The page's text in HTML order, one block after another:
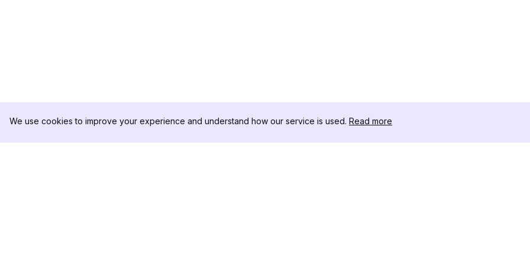
We use cookies to improve your experience and understand how our service is used. Read more